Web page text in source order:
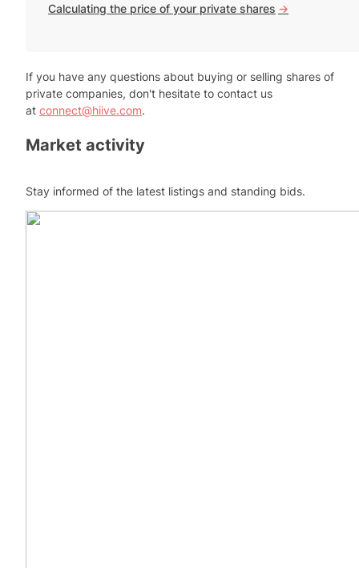
Calculating the price of your private shares ->
If you have any questions about buying or selling shares of
private companies, don't hesitate to contact us
at connect@hiive.com.
Market activity
Stay informed of the latest listings and standing bids.